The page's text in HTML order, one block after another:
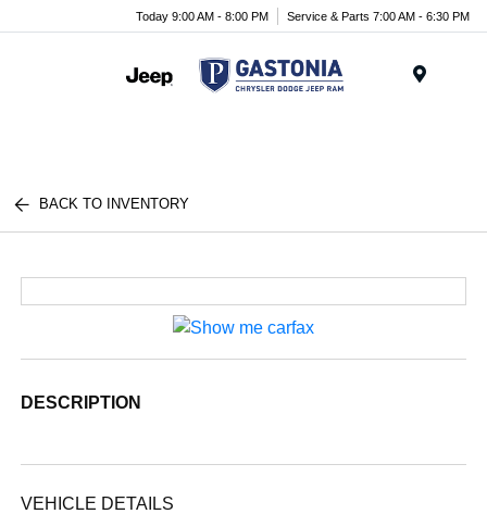
Today 9:00 AM - 8:00 PM Service & Parts 7:00 AM - 6:30 PM
BACK TO INVENTORY
DESCRIPTION
VEHICLE DETAILS